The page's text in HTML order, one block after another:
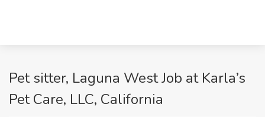
Pet sitter, Laguna West Job at Karla’s
Pet Care, LLC, California